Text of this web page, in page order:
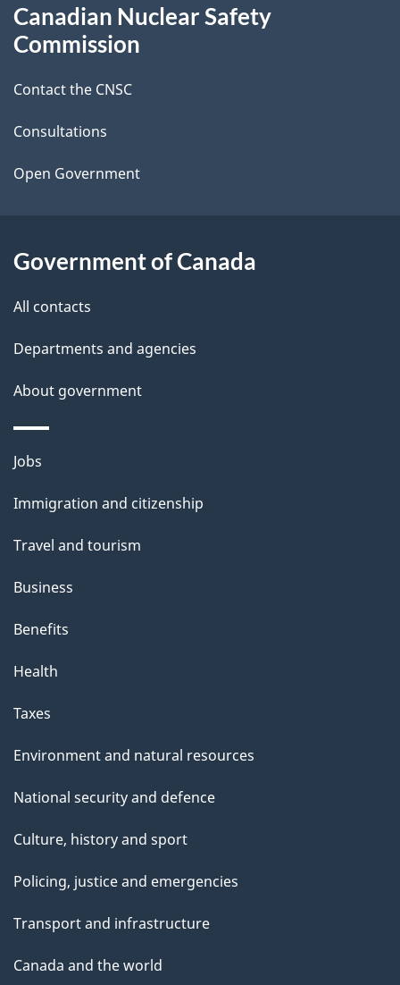
e
d
e
t
a
l
s
this
site
Canadian Nuclear Safety
Commission
Contact the CNSC
Consultations
Open Government
Government of Canada
All contacts
Departments and agencies
About government
Themes
topics
Jobs
Immigration and citizenship
Travel and tourism
Business
Benefits
Health
Taxes
Environment and natural resources
National security and defence
Culture, history and sport
Policing, justice and emergencies
Transport and infrastructure
Canada and the world